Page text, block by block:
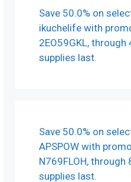
Save 50.0% on
ikuchelife with
2EO59GKL,
supplies last.
Save 50.0% on
APSPOW with
N769FLOH,
supplies last.